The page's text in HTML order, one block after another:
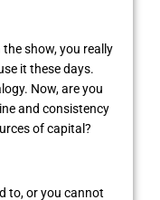
show, you really
it these days.
Now, are you
and consistency
of capital?
to, or you cannot